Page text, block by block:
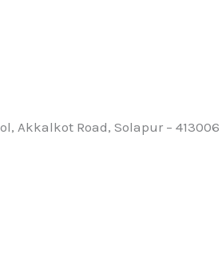
Akkalkot Road, Solapur – 413006